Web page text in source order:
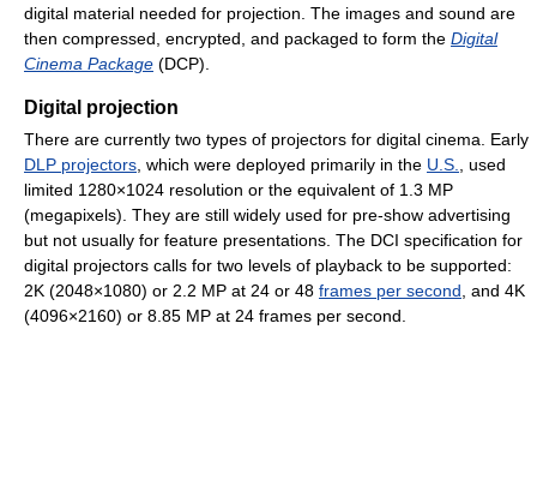
digital material needed for projection. The images and sound are
then compressed, encrypted, and packaged to form the Digital
Cinema Package (DCP).
Digital projection
There are currently two types of projectors for digital cinema. Early
DLP projectors , which were deployed primarily in the U.S.
, used
limited 1280×1024 resolution or the equivalent of 1.3 MP
(megapixels). They are still widely used for pre-show advertising
but not usually for feature presentations. The DCI specification for
digital projectors calls for two levels of playback to be supported:
2K (2048×1080) or 2.2 MP at 24 or 48 frames per second , and 4K
(4096×2160) or 8.85 MP at 24 frames per second.